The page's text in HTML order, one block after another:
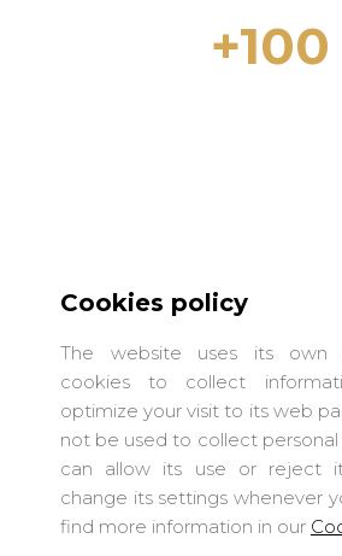
+100
LIGHTHOUSE COSTA BRAVA S.L.
Cookies policy
The website uses its own
cookies to collect
optimize your visit to its web
not be used to collect personal
can allow its use or reject
change its settings whenever
find more information in our